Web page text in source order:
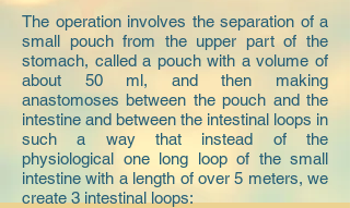
The operation involves the separation of a
small pouch from the upper part of the
stomach, called a pouch with a volume of
about 50 ml, and then making
anastomoses between the pouch and the
intestine and between the intestinal loops in
such a way that instead of the
physiological one long loop of the small
intestine with a length of over 5 meters, we
create 3 intestinal loops: